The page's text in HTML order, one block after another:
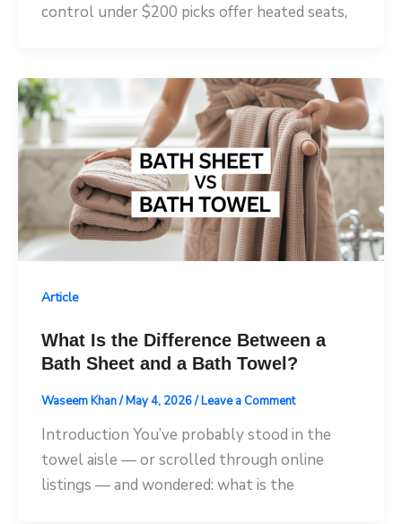
control under $200 picks offer heated seats,
Article
What Is the Difference Between a
Bath Sheet and a Bath Towel?
Waseem Khan/May 4, 2026/Leave a Comment
Introduction You’ve probably stood in the
towel aisle — or scrolled through online
listings — and wondered: what is the